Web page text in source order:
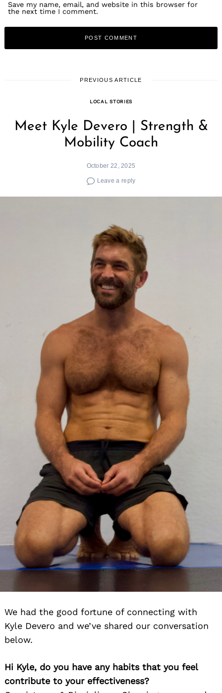
Save my name, email, and website in this browser for
the next time I comment.
PREVIOUS ARTICLE
LOCAL STORIES
Meet Kyle Devero | Strength &
Mobility Coach
October 22, 2025
Leave a reply
We had the good fortune of connecting with
Kyle Devero and we’ve shared our conversation
below.
Hi Kyle, do you have any habits that you feel
contribute to your effectiveness?